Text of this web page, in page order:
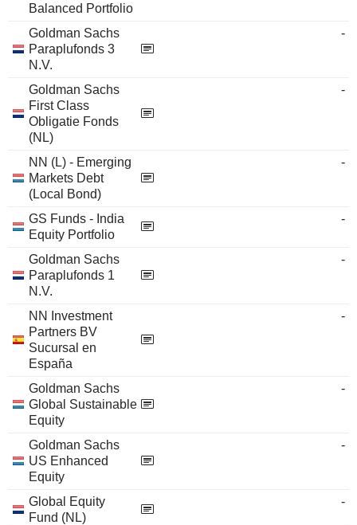
Balanced Portfolio
Goldman Sachs
Paraplufonds 3
N.V.
-
Goldman Sachs
First Class
Obligatie Fonds
(NL)
-
NN (L) - Emerging
Markets Debt
(Local Bond)
-
GS Funds - India
Equity Portfolio
-
Goldman Sachs
Paraplufonds 1
N.V.
-
NN Investment
Partners BV
Sucursal en
España
-
Goldman Sachs
Global Sustainable
Equity
-
Goldman Sachs
US Enhanced
Equity
-
Global Equity
Fund (NL)
-